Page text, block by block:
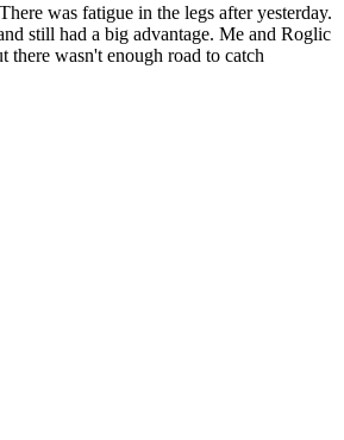
was fatigue in the legs after yesterday.
still had a big advantage. Me and Roglic
there wasn't enough road to catch